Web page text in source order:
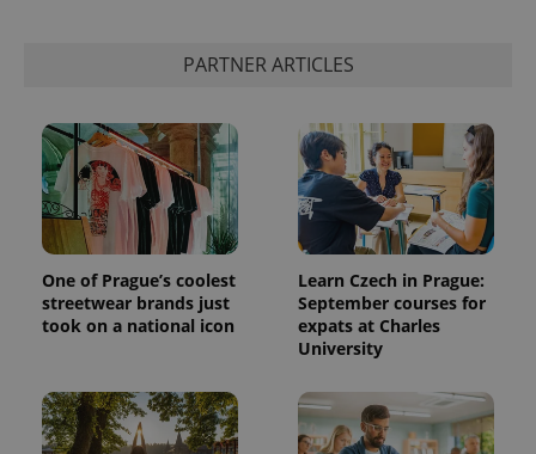
PARTNER ARTICLES
One of Prague’s coolest
streetwear brands just
took on a national icon
Learn Czech in Prague:
September courses for
expats at Charles
University
generated
number as
a client
identifier. It
is included
in each
page
request in
used to
calculate
visitor,
session
the sites
analytics
reports.